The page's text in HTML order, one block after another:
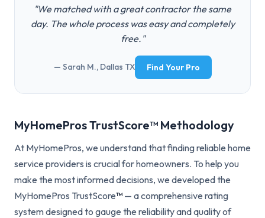
"We matched with a great contractor the same
day. The whole process was easy and completely
free."
— Sarah M., Dallas TX Find Your Pro
MyHomePros TrustScore™ Methodology
At MyHomePros, we understand that finding reliable home
service providers is crucial for homeowners. To help you
make the most informed decisions, we developed the
MyHomePros TrustScore™ — a comprehensive rating
system designed to gauge the reliability and quality of